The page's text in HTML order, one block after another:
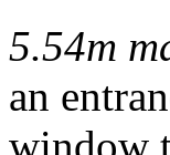
5.54m
an